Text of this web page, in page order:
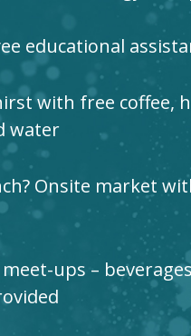
educational
with free coffee,
water
Onsite market
ups –